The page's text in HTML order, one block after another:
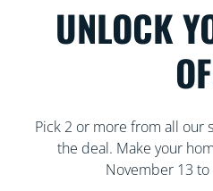
UNLOCK
Pick 2 or more from all our
the deal. Make your
November 13